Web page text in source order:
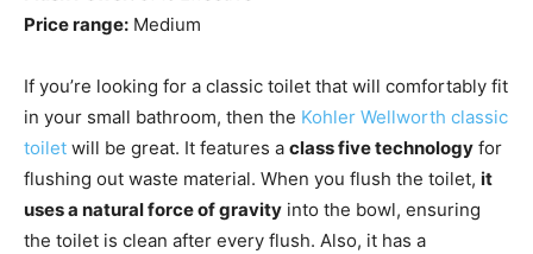
Price range: Medium
If you’re looking for a classic toilet that will comfortably fit
in your small bathroom, then the Kohler Wellworth classic
toilet will be great. It features a class five technology for
flushing out waste material. When you flush the toilet, it
uses a natural force of gravity into the bowl, ensuring
the toilet is clean after every flush. Also, it has a